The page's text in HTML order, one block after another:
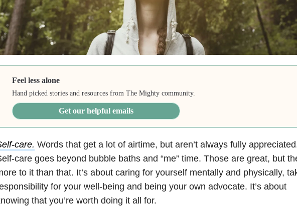
Feel less alone
Hand picked stories and resources from The Mighty community.
Get our helpful emails
care. Words that get a lot of airtime, but aren’t always fully
care goes beyond bubble baths and “me” time. Those are great, but
to it than that. It’s about caring for yourself mentally and physically,
for your well-being and being your own advocate. It’s about
that you’re worth doing it all for.